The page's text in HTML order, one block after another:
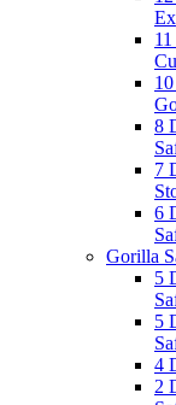
8
7
6
Gorilla
5
5
4
2